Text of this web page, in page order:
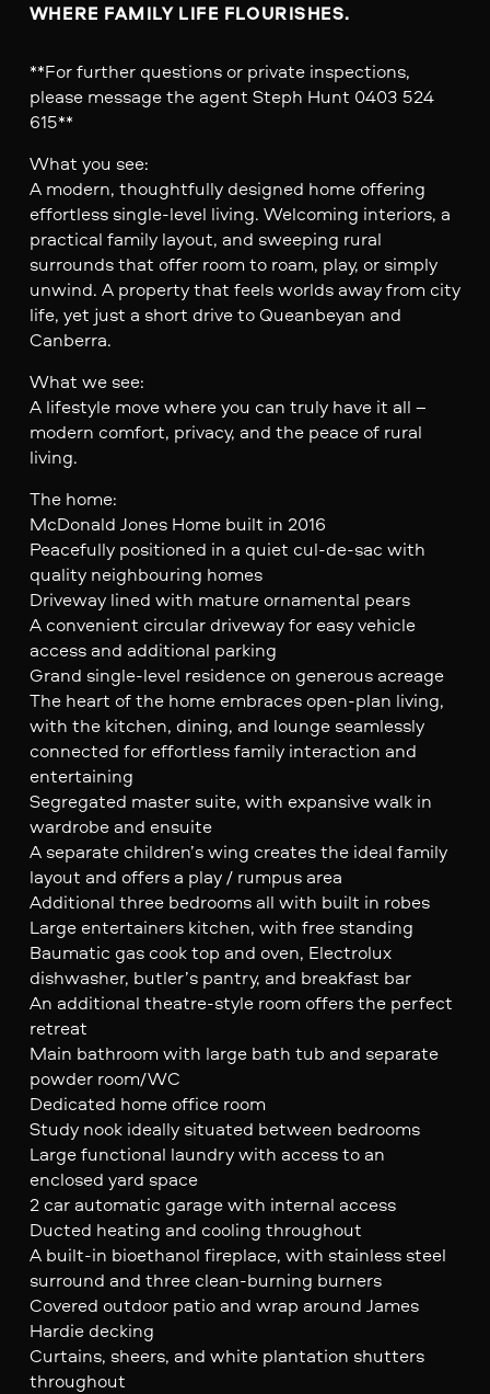
WHERE FAMILY LIFE FLOURISHES.
**For further questions or private inspections,
please message the agent Steph Hunt 0403 524
615**
What you see:
A modern, thoughtfully designed home offering
effortless single-level living. Welcoming interiors, a
practical family layout, and sweeping rural
surrounds that offer room to roam, play, or simply
unwind. A property that feels worlds away from city
life, yet just a short drive to Queanbeyan and
Canberra.
What we see:
A lifestyle move where you can truly have it all –
modern comfort, privacy, and the peace of rural
living.
The home:
McDonald Jones Home built in 2016
Peacefully positioned in a quiet cul-de-sac with
quality neighbouring homes
Driveway lined with mature ornamental pears
A convenient circular driveway for easy vehicle
access and additional parking
Grand single-level residence on generous acreage
The heart of the home embraces open-plan living,
with the kitchen, dining, and lounge seamlessly
connected for effortless family interaction and
entertaining
Segregated master suite, with expansive walk in
wardrobe and ensuite
A separate children’s wing creates the ideal family
layout and offers a play / rumpus area
Additional three bedrooms all with built in robes
Large entertainers kitchen, with free standing
Baumatic gas cook top and oven, Electrolux
dishwasher, butler’s pantry, and breakfast bar
An additional theatre-style room offers the perfect
retreat
Main bathroom with large bath tub and separate
powder room/WC
Dedicated home office room
Study nook ideally situated between bedrooms
Large functional laundry with access to an
enclosed yard space
2 car automatic garage with internal access
Ducted heating and cooling throughout
A built-in bioethanol fireplace, with stainless steel
surround and three clean-burning burners
Covered outdoor patio and wrap around James
Hardie decking
Curtains, sheers, and white plantation shutters
throughout